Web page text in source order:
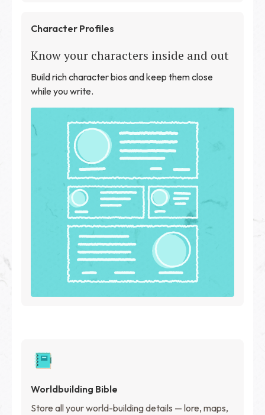
Character Profiles
Know your characters inside and out
Build rich character bios and keep them close
while you write.
Worldbuilding Bible
Store all your world-building details — lore, maps,